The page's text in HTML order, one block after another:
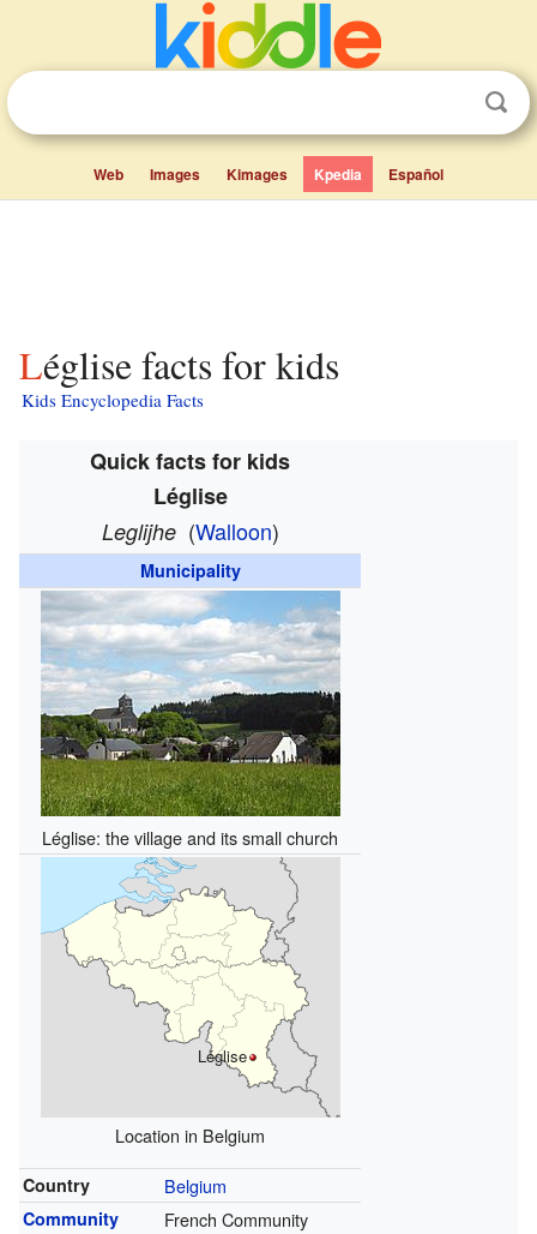
Web Images Kimages Kpedia Español
Léglise facts for kids
Kids Encyclopedia Facts
Quick facts for kids
Léglise
Leglijhe (Walloon)
Municipality
Léglise: the village and its small church
Léglise
Location in Belgium
Country Belgium
Community French Community